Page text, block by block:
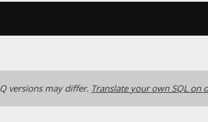
versions may differ. Translate your own SQL on